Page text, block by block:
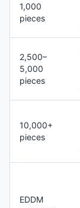
1,000
pieces
2,500–
5,000
pieces
10,000+
pieces
EDDM